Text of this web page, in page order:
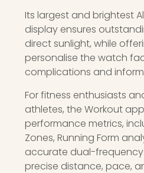
Its largest and brightest
display ensures
direct sunlight, while
personalise the watch
complications and
For fitness enthusiasts
athletes, the Workout
performance metrics,
Zones, Running Form
accurate dual-frequency
precise distance, pace,